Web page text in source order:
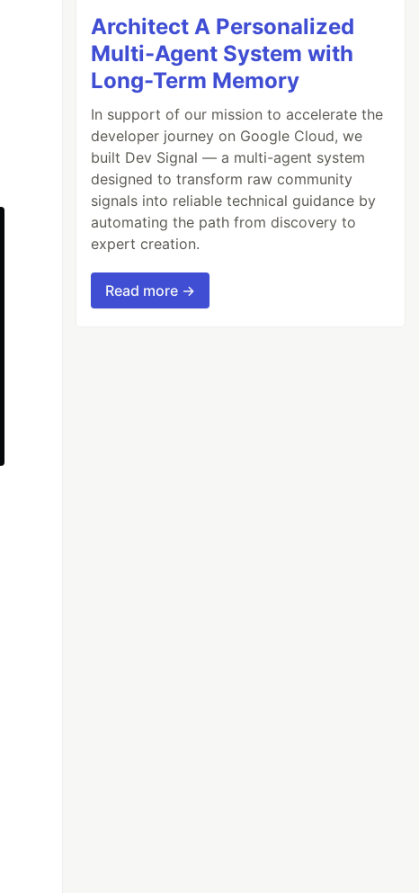
Architect A Personalized
Multi-Agent System with
Long-Term Memory
In support of our mission to accelerate the
developer journey on Google Cloud, we
built Dev Signal — a multi-agent system
designed to transform raw community
signals into reliable technical guidance by
automating the path from discovery to
expert creation.
Read more →